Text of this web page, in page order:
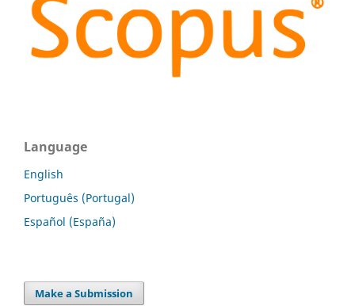
Language
English
Português (Portugal)
Español (España)
Make a Submission